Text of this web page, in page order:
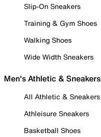
Slip-On Sneakers
Training & Gym Shoes
Walking Shoes
Wide Width Sneakers
Men's Athletic & Sneakers
All Athletic & Sneakers
Athleisure Sneakers
Basketball Shoes